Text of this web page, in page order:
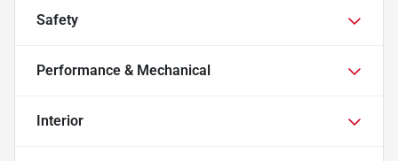
Safety
Performance & Mechanical
Interior